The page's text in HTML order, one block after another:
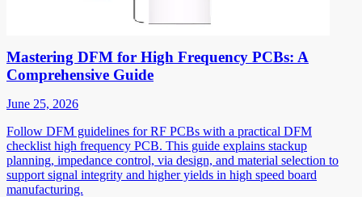
Mastering DFM for High Frequency PCBs: A
Comprehensive Guide
June 25, 2026
Follow DFM guidelines for RF PCBs with a practical DFM
checklist high frequency PCB. This guide explains stackup
planning, impedance control, via design, and material selection to
support signal integrity and higher yields in high speed board
manufacturing.